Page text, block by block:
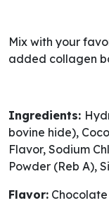
Mix with your
added collagen
Ingredients:
bovine hide),
Flavor, Sodium
Powder (Reb A),
Flavor: Chocolate